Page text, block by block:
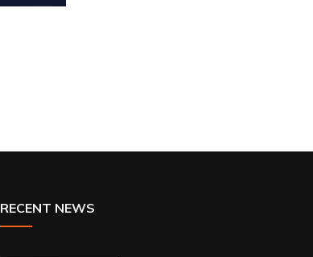
RECENT NEWS